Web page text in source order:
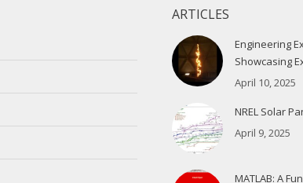
ARTICLES
Engineering
Showcasing
April 10, 2025
NREL Solar
April 9, 2025
MATLAB: A